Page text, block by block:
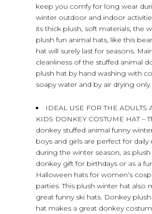
keep you comfy for long wear
winter outdoor and indoor
its thick plush, soft materials, the
plush fun animal hats, like this
hat will surely last for seasons.
cleanliness of the stuffed animal
plush hat by hand washing with
soapy water and by air drying only.
IDEAL USE FOR THE ADULTS
KIDS DONKEY COSTUME HAT –
donkey stuffed animal funny
boys and girls are perfect for daily
during the winter season, as
donkey gift for birthdays or as a
Halloween hats for women’s
parties. This plush winter hat also
great funny ski hats. Donkey
hat makes a great donkey